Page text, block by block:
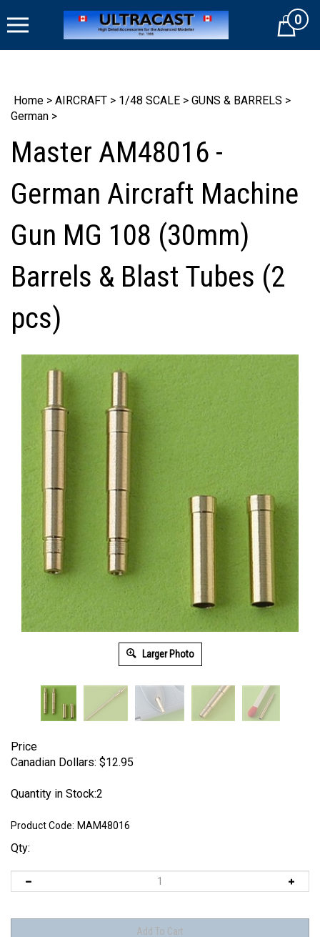
to
Cart0
Home > AIRCRAFT > 1/48 SCALE > GUNS & BARRELS >
German >
Master AM48016 -
German Aircraft Machine
Gun MG 108 (30mm)
Barrels & Blast Tubes (2
pcs)
Larger Photo
Price
Canadian Dollars: $12.95
Quantity in Stock:2
Product Code: MAM48016
Qty: